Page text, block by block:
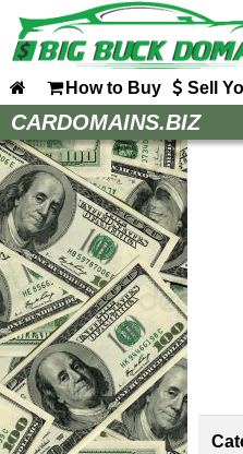
How to Buy Sell
Home
How to Buy
Sell Your
Contact
CARDOMAINS.BIZ